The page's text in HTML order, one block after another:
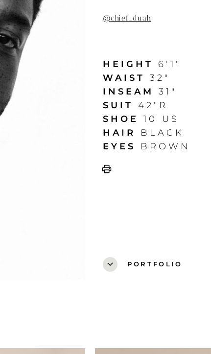
@chief_duah
HEIGHT
6'1"
WAIST
32"
INSEAM
31"
SUIT
42"R
SHOE
10 US
HAIR
BLACK
EYES
BROWN
print
expand_more PORTFOLIO